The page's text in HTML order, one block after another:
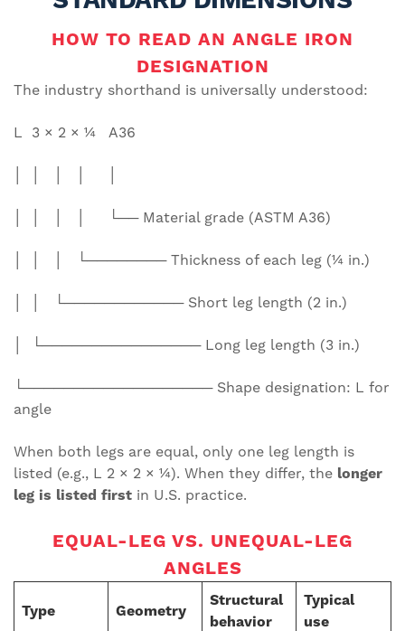
HOW TO READ AN ANGLE IRON
DESIGNATION
The industry shorthand is universally understood:
L 3 × 2 × ¼ A36
│ │ │ │ └── Material grade (ASTM A36)
│ │ │ └──────── Thickness of each leg (¼ in.)
│ │ └──────────── Short leg length (2 in.)
│ └──────────────── Long leg length (3 in.)
└─────────────────── Shape designation: L for
angle
When both legs are equal, only one leg length is
listed (e.g., L 2 × 2 × ¼). When they differ, the longer
leg is listed first in U.S. practice.
EQUAL-LEG VS. UNEQUAL-LEG
ANGLES
Type Geometry
Structural
behavior
Typical
use